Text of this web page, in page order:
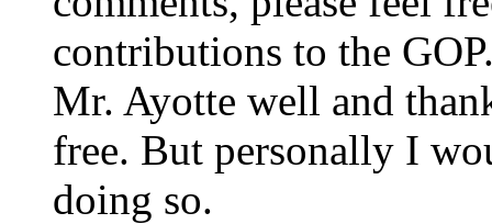
contributions to the
Mr. Ayotte well and
free. But personally I
doing so.